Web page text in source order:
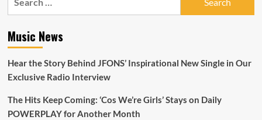
Music News
Hear the Story Behind JFONS’ Inspirational New Single in Our
Exclusive Radio Interview
The Hits Keep Coming: ‘Cos We’re Girls’ Stays on Daily
POWERPLAY for Another Month